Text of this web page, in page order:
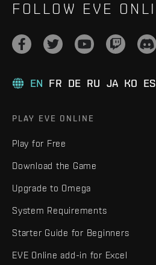
FOLLOW EVE
EN FR DE RU JA KO ES
PLAY EVE ONLINE
Play for Free
Download the Game
Upgrade to Omega
System Requirements
Starter Guide for Beginners
EVE Online add-in for Excel